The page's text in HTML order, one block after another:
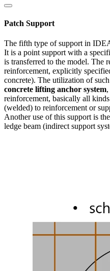
Patch Support
The fifth type of support in
It is a point support with a
is transferred to the model. The
reinforcement, explicitly
concrete). The utilization of
concrete lifting anchor system
reinforcement, basically all
(welded) to reinforcement or
Another use of this support is
ledge beam (indirect support